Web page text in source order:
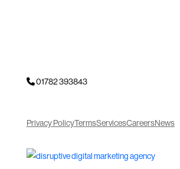
01782 393843
Privacy PolicyTermsServicesCareersNews